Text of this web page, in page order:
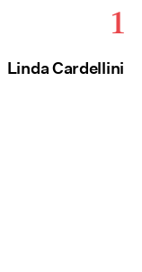
1
Linda Cardellini